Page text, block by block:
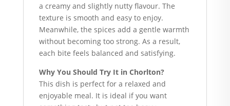
a creamy and slightly nutty flavour. The
texture is smooth and easy to enjoy.
Meanwhile, the spices add a gentle warmth
without becoming too strong. As a result,
each bite feels balanced and satisfying.
Why You Should Try It in Chorlton?
This dish is perfect for a relaxed and
enjoyable meal. It is ideal if you want